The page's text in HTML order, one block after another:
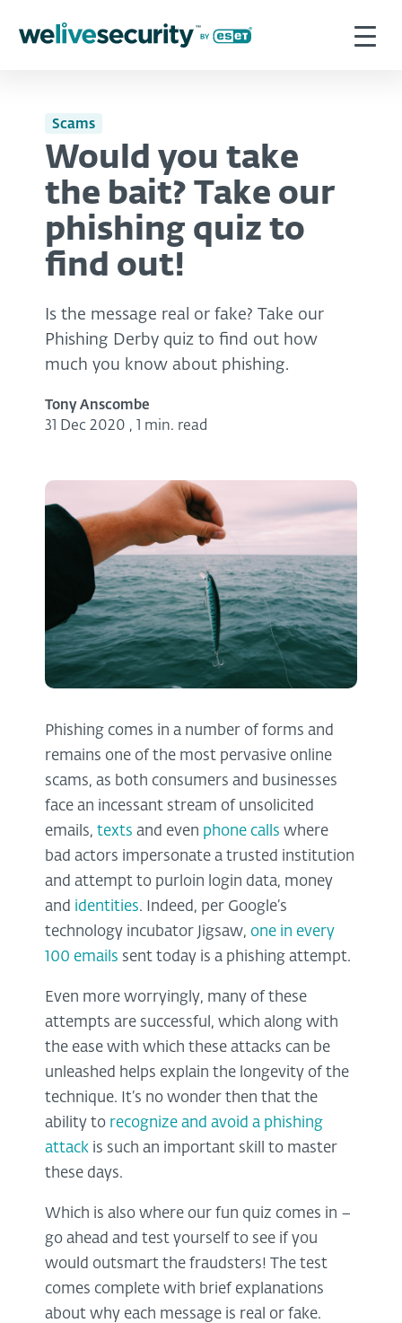
Scams
Would you take
the bait? Take our
phishing quiz to
find out!
Is the message real or fake? Take our
Phishing Derby quiz to find out how
much you know about phishing.
Tony Anscombe
31 Dec 2020 , 1 min. read
Phishing comes in a number of forms and
remains one of the most pervasive online
scams, as both consumers and businesses
face an incessant stream of unsolicited
emails, texts and even phone calls where
bad actors impersonate a trusted institution
and attempt to purloin login data, money
and identities. Indeed, per Google’s
technology incubator Jigsaw, one in every
100 emails sent today is a phishing attempt.
Even more worryingly, many of these
attempts are successful, which along with
the ease with which these attacks can be
unleashed helps explain the longevity of the
technique. It’s no wonder then that the
ability to recognize and avoid a phishing
attack is such an important skill to master
these days.
Which is also where our fun quiz comes in –
go ahead and test yourself to see if you
would outsmart the fraudsters! The test
comes complete with brief explanations
about why each message is real or fake.